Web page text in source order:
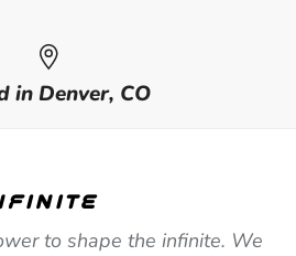
in Denver, CO
to shape the infinite. We